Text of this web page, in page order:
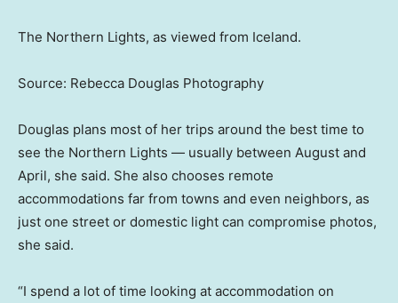
The Northern Lights, as viewed from Iceland.
Source: Rebecca Douglas Photography
Douglas plans most of her trips around the best time to
see the Northern Lights — usually between August and
April, she said. She also chooses remote
accommodations far from towns and even neighbors, as
just one street or domestic light can compromise photos,
she said.
“I spend a lot of time looking at accommodation on